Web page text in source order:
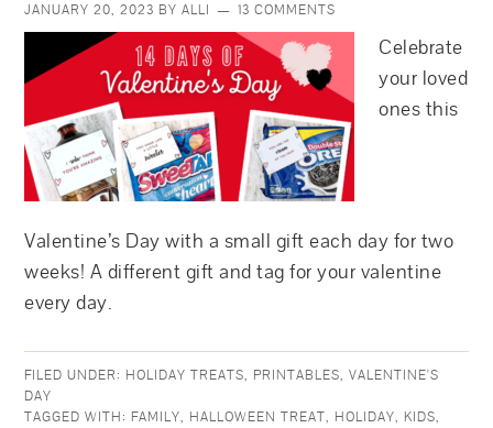
JANUARY 20, 2023 BYALLI 13 COMMENTS
Celebrate
your loved
ones this
Valentine’s Day with a small gift each day for two
weeks! A different gift and tag for your valentine
every day.
FILED UNDER: HOLIDAY TREATS, PRINTABLES,VALENTINE'S
DAY
TAGGED WITH: FAMILY, HALLOWEEN TREAT, HOLIDAY, KIDS,